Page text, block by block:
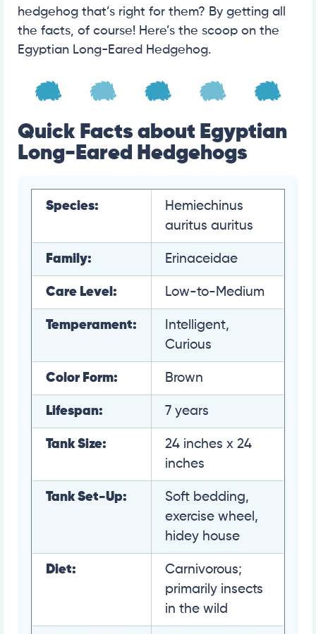
hedgehog that’s right for them? By getting all
the facts, of course! Here’s the scoop on the
Egyptian Long-Eared Hedgehog.
Quick Facts about Egyptian
Long-Eared Hedgehogs
Species:
Hemiechinus
auritus auritus
Family: Erinaceidae
Care Level: Low-to-Medium
Temperament:
Intelligent,
Curious
Color Form: Brown
Lifespan: 7 years
Tank Size:
24 inches x 24
inches
Tank Set-Up:
Soft bedding,
exercise wheel,
hidey house
Diet:
Carnivorous;
primarily insects
in the wild